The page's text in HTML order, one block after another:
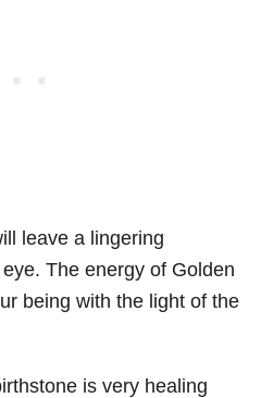
leave a lingering
The energy of Golden
being with the light of the
is very healing